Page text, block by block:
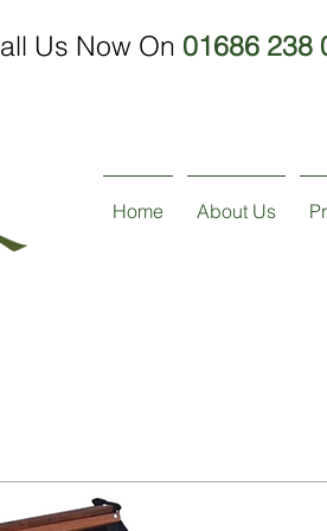
Us Now On 01686 238
Home About Us